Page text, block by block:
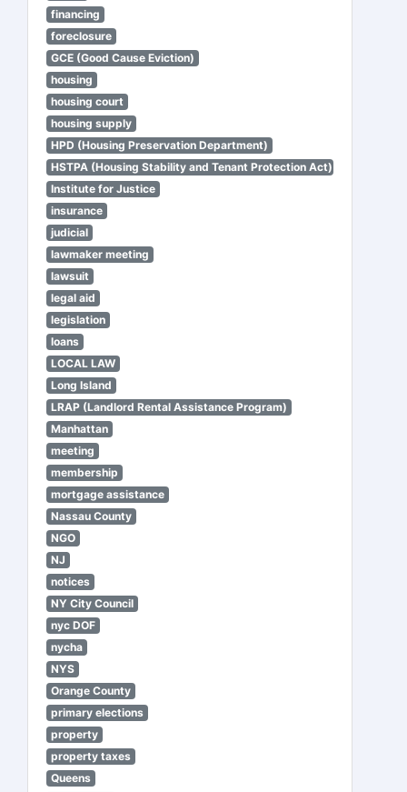
financing
foreclosure
GCE (Good Cause Eviction)
housing
housing court
housing supply
HPD (Housing Preservation Department)
HSTPA (Housing Stability and Tenant Protection Act)
Institute for Justice
insurance
judicial
lawmaker meeting
lawsuit
legal aid
legislation
loans
LOCAL LAW
Long Island
LRAP (Landlord Rental Assistance Program)
Manhattan
meeting
membership
mortgage assistance
Nassau County
NGO
NJ
notices
NY City Council
nyc DOF
nycha
NYS
Orange County
primary elections
property
property taxes
Queens